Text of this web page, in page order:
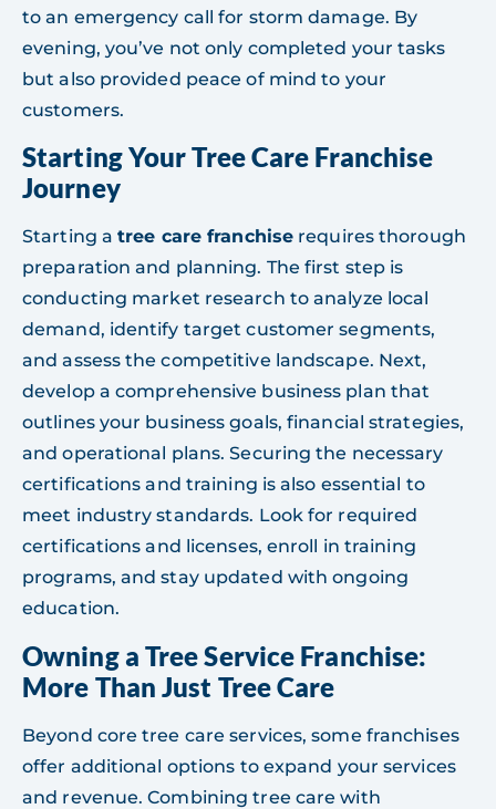
to an emergency call for storm damage. By
evening, you’ve not only completed your tasks
but also provided peace of mind to your
customers.
Starting Your Tree Care Franchise
Journey
Starting atree care franchise requires thorough
preparation and planning. The first step is
conducting market research to analyze local
demand, identify target customer segments,
and assess the competitive landscape. Next,
develop a comprehensive business plan that
outlines your business goals, financial strategies,
and operational plans. Securing the necessary
certifications and training is also essential to
meet industry standards. Look for required
certifications and licenses, enroll in training
programs, and stay updated with ongoing
education.
Owning a Tree Service Franchise:
More Than Just Tree Care
Beyond core tree care services, some franchises
offer additional options to expand your services
and revenue. Combining tree care with